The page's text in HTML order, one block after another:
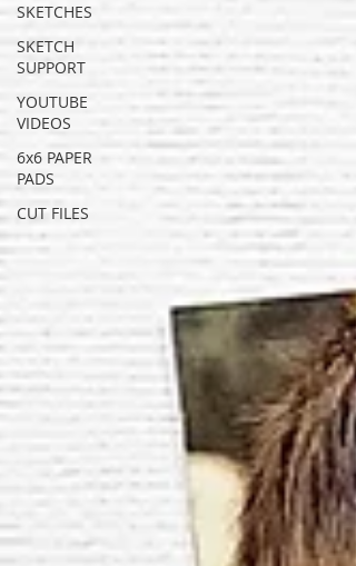
SKETCHES
SKETCH
SUPPORT
YOUTUBE
VIDEOS
6x6 PAPER
PADS
CUT FILES